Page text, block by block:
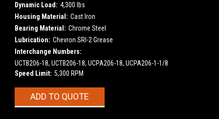
Dynamic Load: 4,300 lbs
Housing Material: Cast Iron
Bearing Material: Chrome Steel
Lubrication: Chevron SRI-2 Grease
Interchange Numbers:
UCTB206-18, UCTB206-18, UCPA206-18, UCPA206-1-1/8
Speed Limit: 5,300 RPM
CurrentADD TO QUOTE